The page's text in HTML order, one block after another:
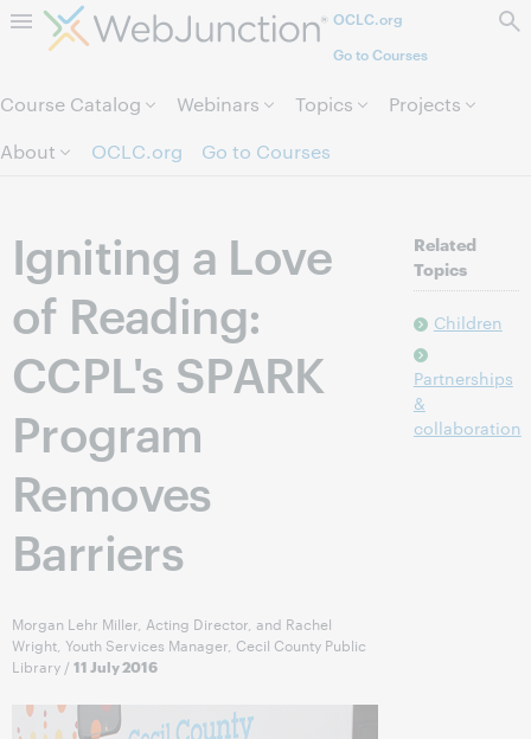
Skip to page content.OCLC.org
Go to Courses
Course Catalog Webinars Topics
Projects
About
OCLC.org Go to Courses
Igniting a Love
of Reading:
CCPL's SPARK
Program
Removes
Barriers
Morgan Lehr Miller, Acting Director, and Rachel
Wright, Youth Services Manager, Cecil County Public
Library /11 July 2016
Related
Topics
Children
Partnerships
&
collaboration